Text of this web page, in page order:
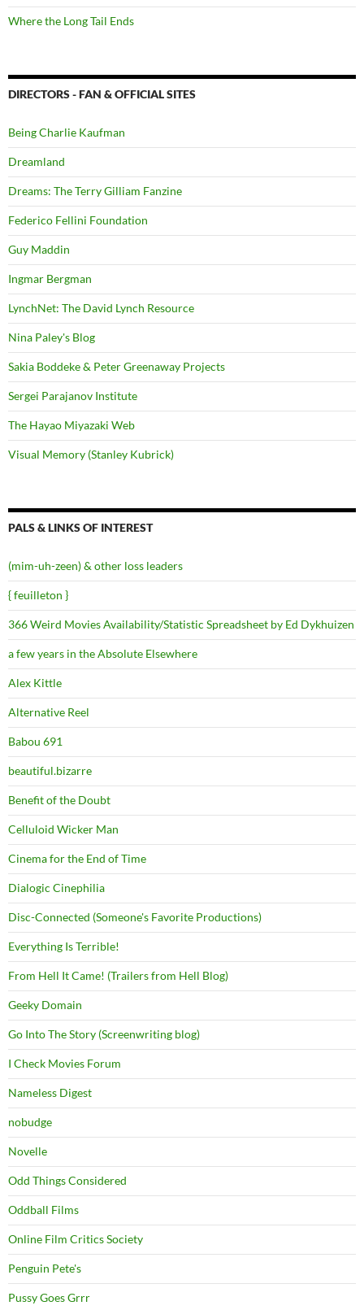
Where the Long Tail Ends
DIRECTORS - FAN & OFFICIAL SITES
Being Charlie Kaufman
Dreamland
Dreams: The Terry Gilliam Fanzine
Federico Fellini Foundation
Guy Maddin
Ingmar Bergman
LynchNet: The David Lynch Resource
Nina Paley's Blog
Sakia Boddeke & Peter Greenaway Projects
Sergei Parajanov Institute
The Hayao Miyazaki Web
Visual Memory (Stanley Kubrick)
PALS & LINKS OF INTEREST
(mim-uh-zeen) & other loss leaders
{ feuilleton }
366 Weird Movies Availability/Statistic Spreadsheet by Ed Dykhuizen
a few years in the Absolute Elsewhere
Alex Kittle
Alternative Reel
Babou 691
beautiful.bizarre
Benefit of the Doubt
Celluloid Wicker Man
Cinema for the End of Time
Dialogic Cinephilia
Disc-Connected (Someone's Favorite Productions)
Everything Is Terrible!
From Hell It Came! (Trailers from Hell Blog)
Geeky Domain
Go Into The Story (Screenwriting blog)
I Check Movies Forum
Nameless Digest
nobudge
Novelle
Odd Things Considered
Oddball Films
Online Film Critics Society
Penguin Pete's
Pussy Goes Grrr